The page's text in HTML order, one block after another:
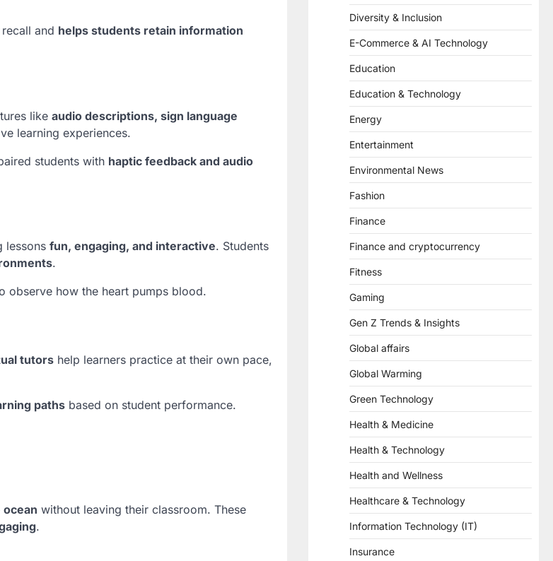
and helps students retain information
like audio descriptions, sign language
learning experiences.
students with haptic feedback and audio
lessons fun, engaging, and interactive. Students
.
observe how the heart pumps blood.
tutors help learners practice at their own pace,
paths based on student performance.
without leaving their classroom. These
.
Diversity & Inclusion
E-Commerce & AI Technology
Education
Education & Technology
Energy
Entertainment
Environmental News
Fashion
Finance
Finance and cryptocurrency
Fitness
Gaming
Gen Z Trends & Insights
Global affairs
Global Warming
Green Technology
Health & Medicine
Health & Technology
Health and Wellness
Healthcare & Technology
Information Technology (IT)
Insurance